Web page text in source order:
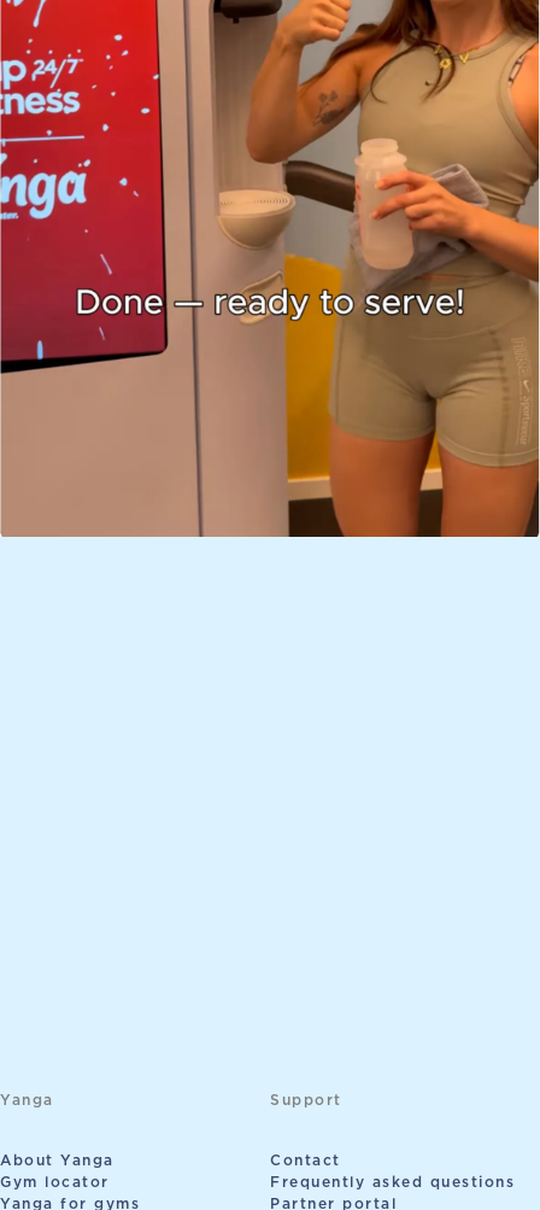
Yanga
About Yanga
Gym locator
Yanga for gyms
Support
Contact
Frequently asked questions
Partner portal